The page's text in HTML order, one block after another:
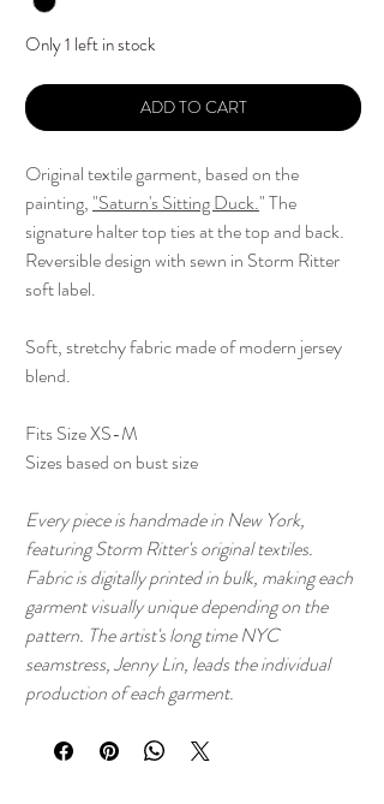
Only 1 left in stock
ADD TO CART
Original textile garment, based on the
painting, "Saturn's Sitting Duck." The
signature halter top ties at the top and back.
Reversible design with sewn in Storm Ritter
soft label.
Soft, stretchy fabric made of modern jersey
blend.
Fits Size XS-M
Sizes based on bust size
Every piece is handmade in New York,
featuring Storm Ritter's original textiles.
Fabric is digitally printed in bulk, making each
garment visually unique depending on the
pattern. The artist's long time NYC
seamstress, Jenny Lin, leads the individual
production of each garment.